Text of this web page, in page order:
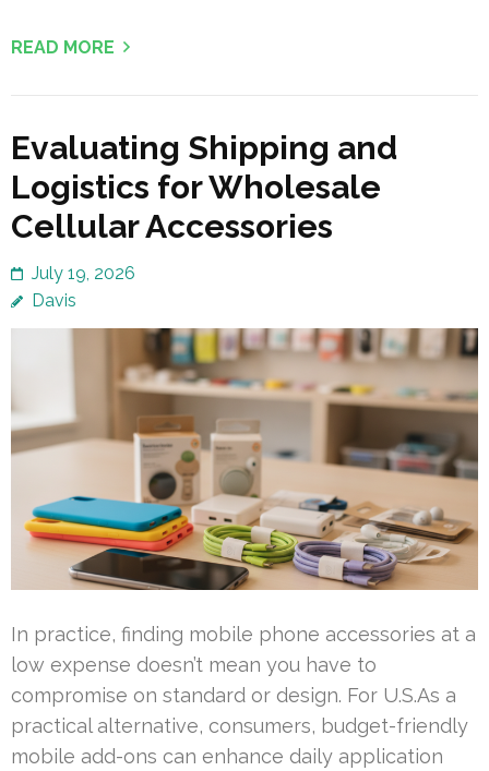
READ MORE
Evaluating Shipping and
Logistics for Wholesale
Cellular Accessories
July 19, 2026
Davis
In practice, finding mobile phone accessories at a
low expense doesn’t mean you have to
compromise on standard or design. For U.S.As a
practical alternative, consumers, budget-friendly
mobile add-ons can enhance daily application